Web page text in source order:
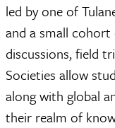
led by one of
and a small
discussions, field
Societies allow
along with global
their realm of